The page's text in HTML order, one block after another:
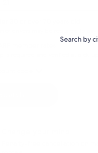
Search by
drivers may be required to pay